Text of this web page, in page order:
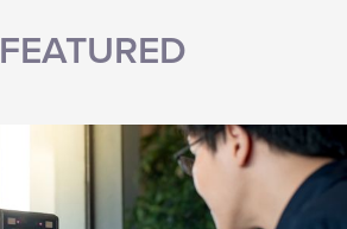
FEATURED